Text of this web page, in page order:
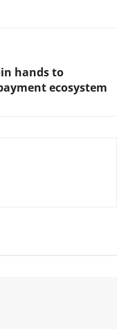
hands to
ecosystem